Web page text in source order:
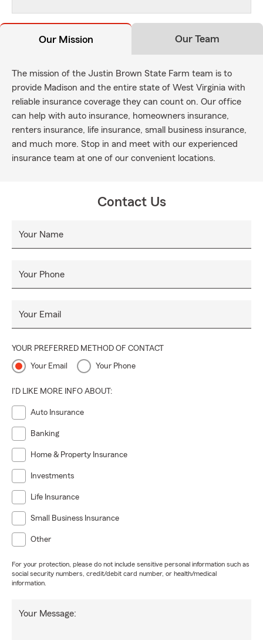
Our Mission Our Team
The mission of the Justin Brown State Farm team is to
provide Madison and the entire state of West Virginia with
reliable insurance coverage they can count on. Our office
can help with auto insurance, homeowners insurance,
renters insurance, life insurance, small business insurance,
and much more. Stop in and meet with our experienced
insurance team at one of our convenient locations.
Contact Us
Your Name
Your Phone
Your Email
YOUR PREFERRED METHOD OF CONTACT
Your Email Your Phone
I'D LIKE MORE INFO ABOUT:
Auto Insurance
Banking
Home & Property Insurance
Investments
Life Insurance
Small Business Insurance
Other
For your protection, please do not include sensitive personal information such as
social security numbers, credit/debit card number, or health/medical
information.
Your Message: